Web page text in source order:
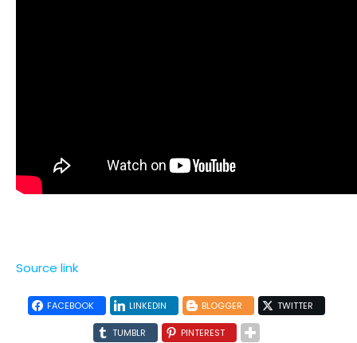
Source link
FACEBOOK LINKEDIN BLOGGER TWITTER
TUMBLR PINTEREST